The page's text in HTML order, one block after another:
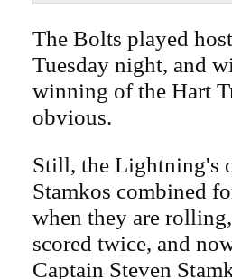
The Bolts played
Tuesday night, and
winning of the Hart
obvious.
Still, the Lightning's
Stamkos combined
when they are
scored twice, and
Captain Steven